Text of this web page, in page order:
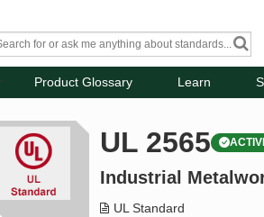
Product Glossary Learn
UL 2565
Industrial
UL Standard